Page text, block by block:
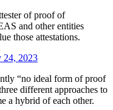
of proof of
and other entities
those attestations.
24, 2023
“no ideal form of proof
different approaches to
a hybrid of each other.